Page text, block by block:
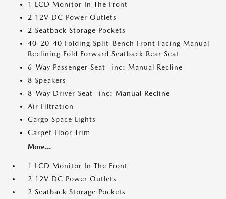
1 LCD Monitor In The Front
2 12V DC Power Outlets
2 Seatback Storage Pockets
40-20-40 Folding Split-Bench Front Facing Manual
Reclining Fold Forward Seatback Rear Seat
6-Way Passenger Seat -inc: Manual Recline
8 Speakers
8-Way Driver Seat -inc: Manual Recline
Air Filtration
Cargo Space Lights
Carpet Floor Trim
More...
1 LCD Monitor In The Front
2 12V DC Power Outlets
2 Seatback Storage Pockets